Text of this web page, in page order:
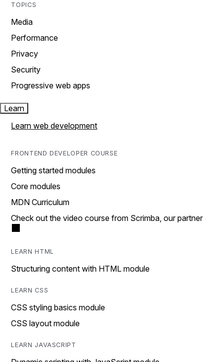
TOPICS
Media
Performance
Privacy
Security
Progressive web apps
Learn
Learn web development
FRONTEND DEVELOPER COURSE
Getting started modules
Core modules
MDN Curriculum
Check out the video course from Scrimba, our partner
LEARN HTML
Structuring content with HTML module
LEARN CSS
CSS styling basics module
CSS layout module
LEARN JAVASCRIPT